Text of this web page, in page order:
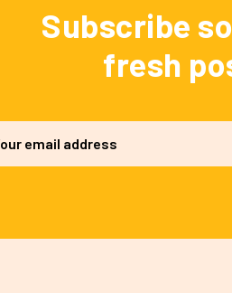
Subscribe
fresh